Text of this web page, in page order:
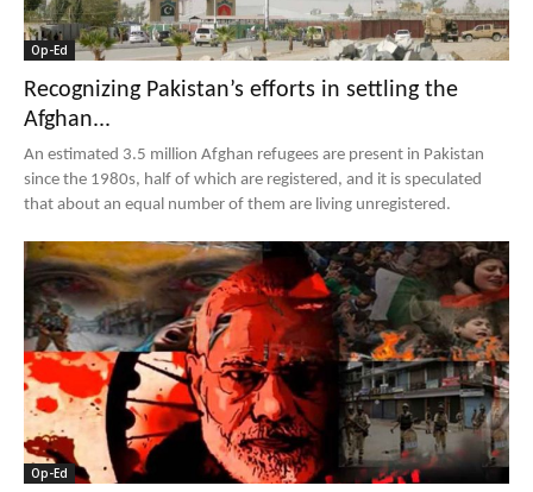
Op-Ed
Recognizing Pakistan’s efforts in settling the
Afghan...
An estimated 3.5 million Afghan refugees are present in Pakistan
since the 1980s, half of which are registered, and it is speculated
that about an equal number of them are living unregistered.
Op-Ed